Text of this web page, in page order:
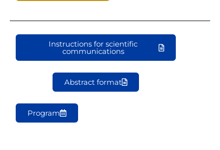
Instructions for scientific
communications
Abstract format
Program